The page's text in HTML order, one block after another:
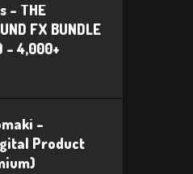
– THE
FX BUNDLE
– 4,000+
–
Product